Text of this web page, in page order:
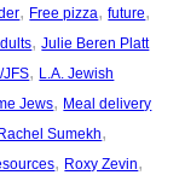
, Free pizza, future
, Julie Beren Platt
JFS, L.A. Jewish
Jews, Meal delivery
Rachel Sumekh
, Roxy Zevin